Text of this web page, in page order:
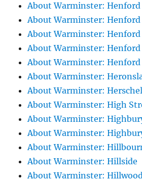
About Warminster: Henford
About Warminster: Henford
About Warminster: Henford
About Warminster:
About Warminster: Henford
About Warminster:
About Warminster: Herschel
About Warminster: High
About Warminster:
About Warminster:
About Warminster:
About Warminster: Hillside
About Warminster: